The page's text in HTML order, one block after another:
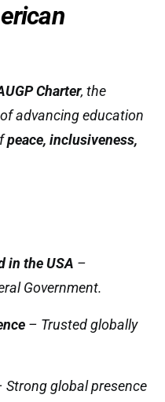
Charter, the
advancing education
peace, inclusiveness,
in the USA –
Government.
– Trusted globally
Strong global presence